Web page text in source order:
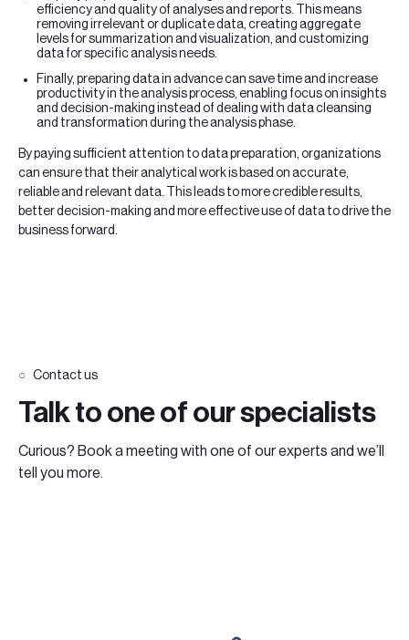
efficiency and quality of analyses and reports. This means
removing irrelevant or duplicate data, creating aggregate
levels for summarization and visualization, and customizing
data for specific analysis needs.
Finally, preparing data in advance can save time and increase
productivity in the analysis process, enabling focus on insights
and decision-making instead of dealing with data cleansing
and transformation during the analysis phase.
By paying sufficient attention to data preparation, organizations
can ensure that their analytical work is based on accurate,
reliable and relevant data. This leads to more credible results,
better decision-making and more effective use of data to drive the
business forward.
Contact us
Talk to one of our specialists
Curious? Book a meeting with one of our experts and we’ll
tell you more.